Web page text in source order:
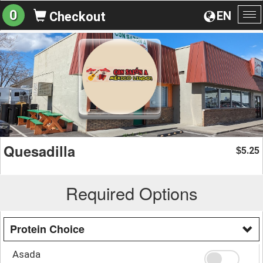
EN
0 Checkout
Quesadilla $5.25
Required Options
Protein Choice
Asada